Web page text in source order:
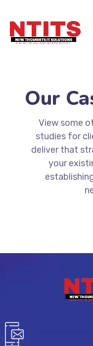
Our
View some
studies for
deliver that
your